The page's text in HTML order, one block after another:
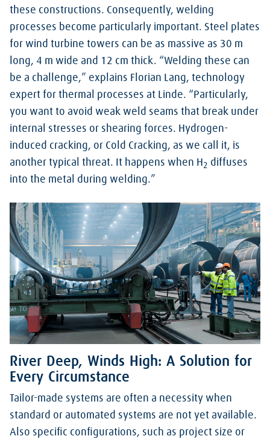
these constructions. Consequently, welding
processes become particularly important. Steel plates
for wind turbine towers can be as massive as 30 m
long, 4 m wide and 12 cm thick. “Welding these can
be a challenge,” explains Florian Lang, technology
expert for thermal processes at Linde. “Particularly,
you want to avoid weak weld seams that break under
internal stresses or shearing forces. Hydrogen-
induced cracking, or Cold Cracking, as we call it, is
another typical threat. It happens when H 2 diffuses
into the metal during welding.”
River Deep, Winds High: A Solution for
Every Circumstance
Tailor-made systems are often a necessity when
standard or automated systems are not yet available.
Also specific configurations, such as project size or